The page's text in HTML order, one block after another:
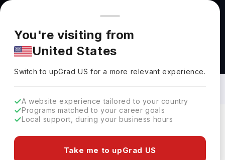
You're browsing from
Pricing and program details shown here are for the Indian
market. Fees, curriculum, and availability may differ in your
region.
You're visiting from
United States
Switch to upGradUS for a more relevant experience.
A website experience tailored to your country
Programs matched to your career goals
Local support, during your business hours
Take me to upGrad US
Bachelors in Engineering, General in
USA: Top Universities, Fees,
Requirements, Eligibility & Scholarships